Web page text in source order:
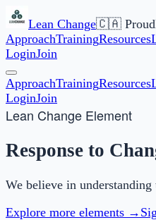
Lean Change🇨🇦
ApproachTrainingResources
LoginJoin
ApproachTrainingResources
LoginJoin
Lean Change Element
Response to
We believe in
Explore more elements →